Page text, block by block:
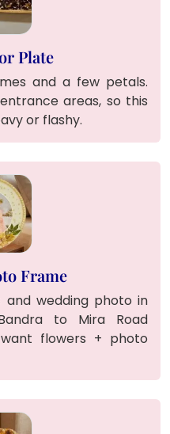
Plate
and a few petals.
areas, so this
or flashy.
Frame
and wedding photo in
to Mira Road
flowers + photo